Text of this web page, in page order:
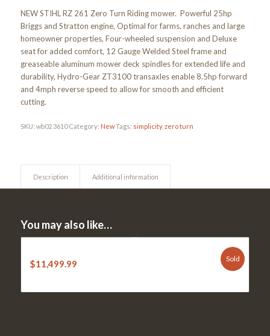
NEW STIHL RZ 261 Zero Turn Riding mower. Powerful 25hp
Briggs and Stratton engine, Optimal for farms, ranches and large
homeowner properties, Four-wheeled suspension and Deluxe
seat for added comfort, 12 Gauge Welded Steel frame and
greaseable aluminum mower deck spindles for extended life and
durability, Hydro-Gear ZT3100 transaxles enable 8.5hp forward
and 4mph reverse speed to allow for smooth and efficient
cutting.
SKU: wb02 3610 Category: NewTags: simplicity, zero turn
Description Additional information
You may also like…
Sold
$11,499.99